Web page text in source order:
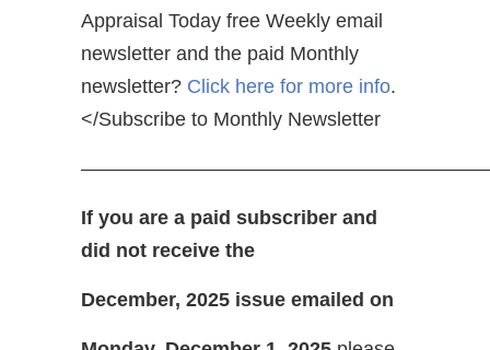
Appraisal Today free Weekly email
newsletter and the paid Monthly
newsletter? Click here for more info.
</Subscribe to Monthly Newsletter
If you are a paid subscriber and
did not receive the
December, 2025 issue emailed on